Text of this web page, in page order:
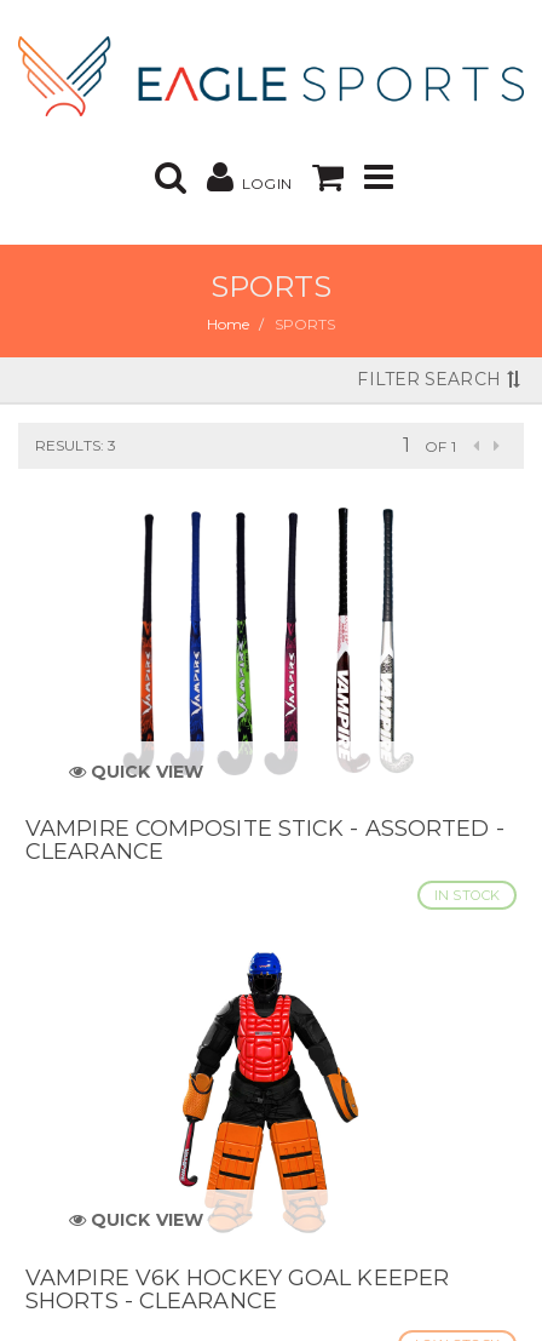
LOGIN
SPORTS
Home SPORTS
FILTER SEARCH
RESULTS: 3 OF 1
QUICK VIEW
VAMPIRE COMPOSITE STICK - ASSORTED -
CLEARANCE
IN STOCK
QUICK VIEW
VAMPIRE V6K HOCKEY GOAL KEEPER
SHORTS - CLEARANCE